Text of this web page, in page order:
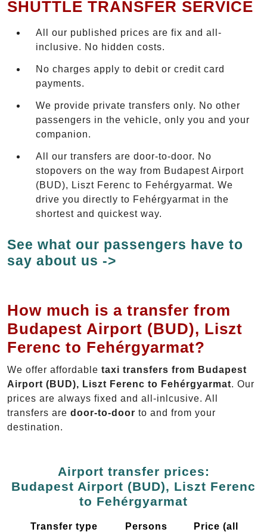
SHUTTLE TRANSFER SERVICE
All our published prices are fix and all-
inclusive. No hidden costs.
No charges apply to debit or credit card
payments.
We provide private transfers only. No other
passengers in the vehicle, only you and your
companion.
All our transfers are door-to-door. No
stopovers on the way from Budapest Airport
(BUD), Liszt Ferenc to Fehérgyarmat. We
drive you directly to Fehérgyarmat in the
shortest and quickest way.
See what our passengers have to
say about us ->
How much is a transfer from
Budapest Airport (BUD), Liszt
Ferenc to Fehérgyarmat?
We offer affordable taxi transfers from Budapest
Airport (BUD), Liszt Ferenc to Fehérgyarmat. Our
prices are always fixed and all-inlcusive. All
transfers are door-to-door to and from your
destination.
Airport transfer prices:
Budapest Airport (BUD), Liszt Ferenc
to Fehérgyarmat
Transfer type Persons
Price (all